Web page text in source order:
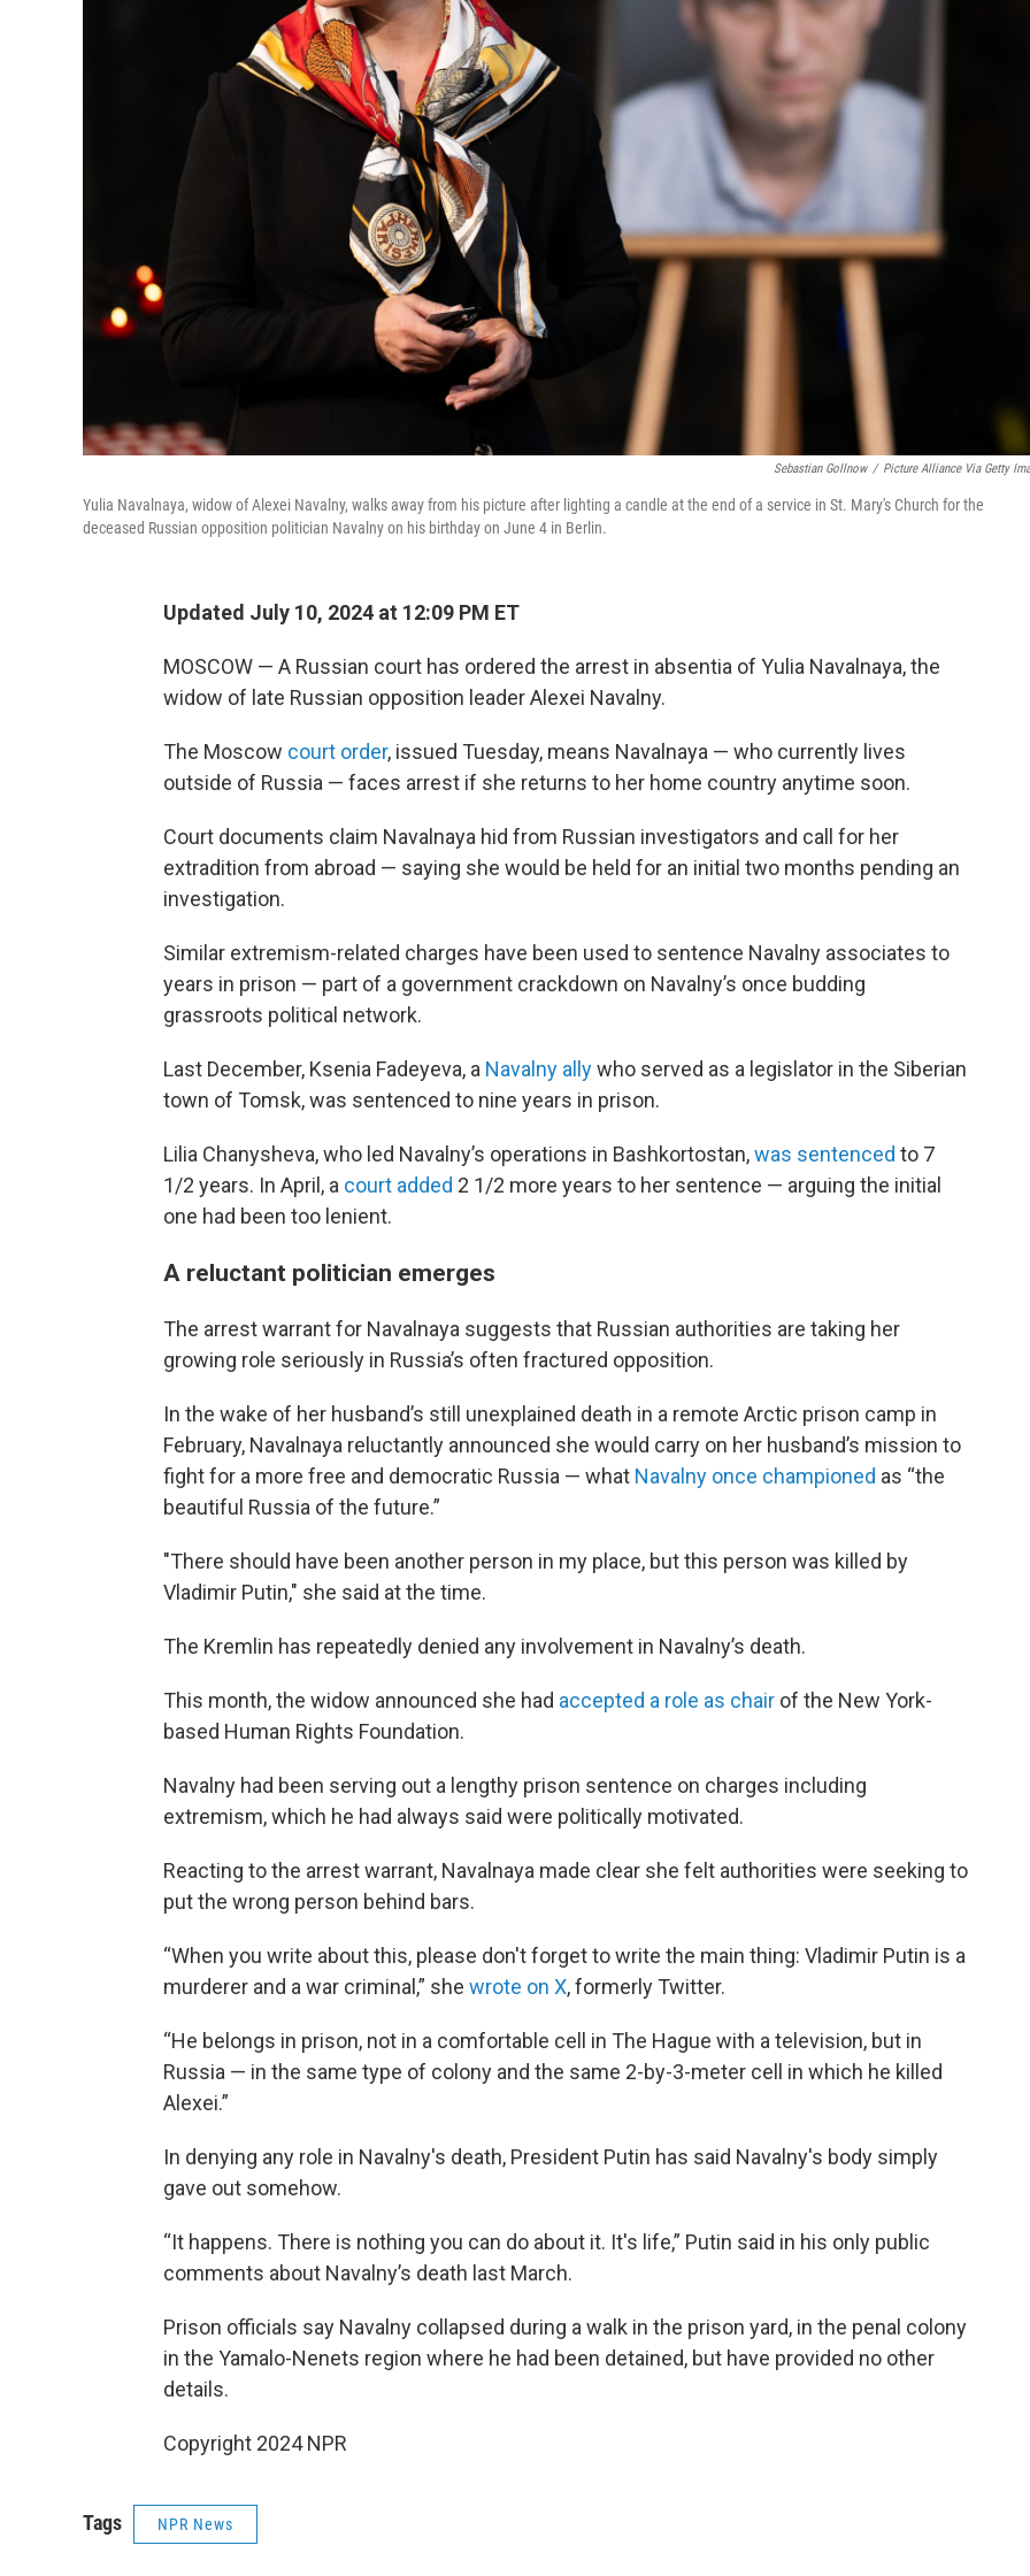
Sebastian Gollnow / Picture Alliance Via Getty
Yulia Navalnaya, widow of Alexei Navalny, walks away from his picture after lighting a candle at the end of a service in St. Mary's Church for the
deceased Russian opposition politician Navalny on his birthday on June 4 in Berlin.
Updated July 10, 2024 at 12:09 PM ET
MOSCOW — A Russian court has ordered the arrest in absentia of Yulia Navalnaya, the
widow of late Russian opposition leader Alexei Navalny.
The Moscow court order, issued Tuesday, means Navalnaya — who currently lives
outside of Russia — faces arrest if she returns to her home country anytime soon.
Court documents claim Navalnaya hid from Russian investigators and call for her
extradition from abroad — saying she would be held for an initial two months pending an
investigation.
Similar extremism-related charges have been used to sentence Navalny associates to
years in prison — part of a government crackdown on Navalny’s once budding
grassroots political network.
Last December, Ksenia Fadeyeva, a Navalny allywho served as a legislator in the Siberian
town of Tomsk, was sentenced to nine years in prison.
Lilia Chanysheva, who led Navalny’s operations in Bashkortostan,was sentenced to 7
1/2 years. In April, a court added 2 1/2 more years to her sentence — arguing the initial
one had been too lenient.
A reluctant politician emerges
The arrest warrant for Navalnaya suggests that Russian authorities are taking her
growing role seriously in Russia’s often fractured opposition.
In the wake of her husband’s still unexplained death in a remote Arctic prison camp in
February, Navalnaya reluctantly announced she would carry on her husband’s mission to
fight for a more free and democratic Russia — what Navalny once championed as “the
beautiful Russia of the future.”
"There should have been another person in my place, but this person was killed by
Vladimir Putin," she said at the time.
The Kremlin has repeatedly denied any involvement in Navalny’s death.
This month, the widow announced she had accepted a role as chair of the New York-
based Human Rights Foundation.
Navalny had been serving out a lengthy prison sentence on charges including
extremism, which he had always said were politically motivated.
Reacting to the arrest warrant, Navalnaya made clear she felt authorities were seeking to
put the wrong person behind bars.
“When you write about this, please don't forget to write the main thing: Vladimir Putin is a
murderer and a war criminal,” she wrote on X, formerly Twitter.
“He belongs in prison, not in a comfortable cell in The Hague with a television, but in
Russia — in the same type of colony and the same 2-by-3-meter cell in which he killed
Alexei.”
In denying any role in Navalny's death, President Putin has said Navalny's body simply
gave out somehow.
“It happens. There is nothing you can do about it. It's life,” Putin said in his only public
comments about Navalny’s death last March.
Prison officials say Navalny collapsed during a walk in the prison yard, in the penal colony
in the Yamalo-Nenets region where he had been detained, but have provided no other
details.
Copyright 2024 NPR
Tags NPR News